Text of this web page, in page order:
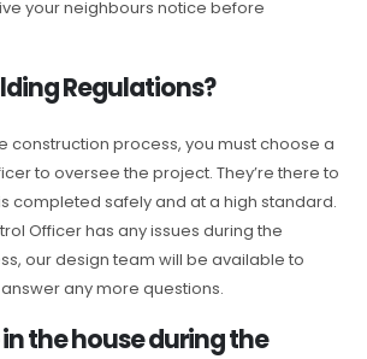
your neighbours notice before
Regulations?
construction process, you must choose a
to oversee the project. They’re there to
completed safely and at a high standard.
Officer has any issues during the
our design team will be available to
any more questions.
in the house during the